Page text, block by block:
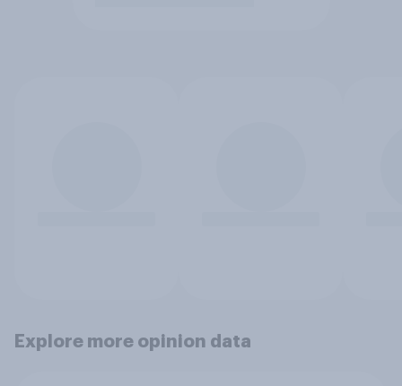
Explore more opinion data